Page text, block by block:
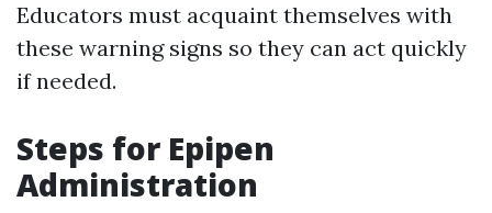
Educators must acquaint themselves with
these warning signs so they can act quickly
if needed.
Steps for Epipen
Administration